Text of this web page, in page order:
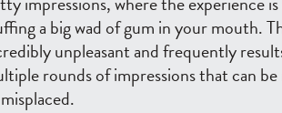
a big wad of gum in your mouth.
unpleasant and frequently
rounds of impressions that can